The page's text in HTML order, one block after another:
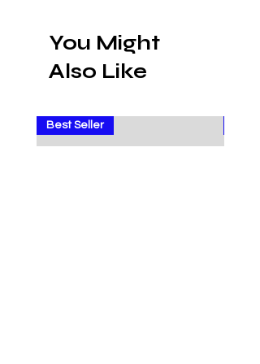
You Might
Also Like
Best Seller